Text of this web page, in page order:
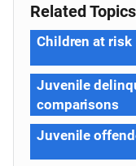
Related Topics
Children at risk
Juvenile
comparisons
Juvenile